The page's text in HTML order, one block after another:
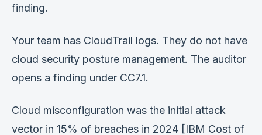
finding.
Your team has CloudTrail logs. They do not have
cloud security posture management. The auditor
opens a finding under CC7.1.
Cloud misconfiguration was the initial attack
vector in 15% of breaches in 2024 [IBM Cost of